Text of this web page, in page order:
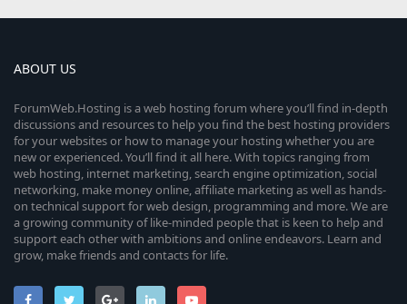
ABOUT US
ForumWeb.Hosting is a web hosting forum where you’ll find in-depth
discussions and resources to help you find the best hosting providers
for your websites or how to manage your hosting whether you are
new or experienced. You’ll find it all here. With topics ranging from
web hosting, internet marketing, search engine optimization, social
networking, make money online, affiliate marketing as well as hands-
on technical support for web design, programming and more. We are
a growing community of like-minded people that is keen to help and
support each other with ambitions and online endeavors. Learn and
grow, make friends and contacts for life.